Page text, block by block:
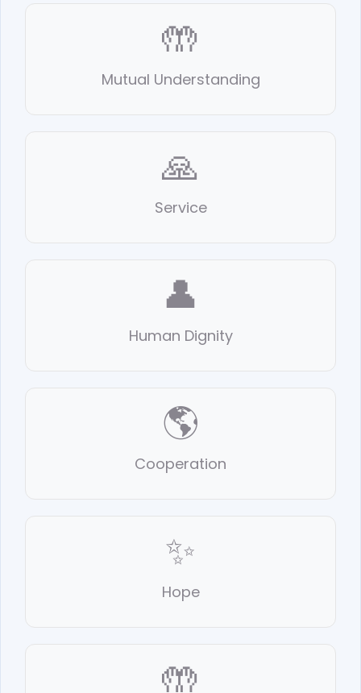
🤲
Mutual Understanding
🙏
Service
👤
Human Dignity
🌎
Cooperation
✨
Hope
🤲